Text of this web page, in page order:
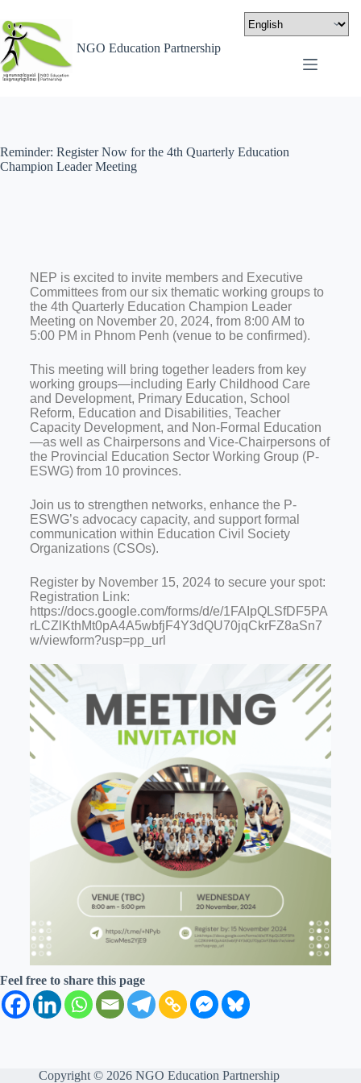
NGO Education Partnership
Reminder: Register Now for the 4th Quarterly Education
Champion Leader Meeting
NEP is excited to invite members and Executive
Committees from our six thematic working groups to
the 4th Quarterly Education Champion Leader
Meeting on November 20, 2024, from 8:00 AM to
5:00 PM in Phnom Penh (venue to be confirmed).
This meeting will bring together leaders from key
working groups—including Early Childhood Care
and Development, Primary Education, School
Reform, Education and Disabilities, Teacher
Capacity Development, and Non-Formal Education
—as well as Chairpersons and Vice-Chairpersons of
the Provincial Education Sector Working Group (P-
ESWG) from 10 provinces.
Join us to strengthen networks, enhance the P-
ESWG’s advocacy capacity, and support formal
communication within Education Civil Society
Organizations (CSOs).
Register by November 15, 2024 to secure your spot:
Registration Link:
https://docs.google.com/forms/d/e/1FAIpQLSfDF5PA
rLCZlKthMt0pA4A5wbfjF4Y3dQU70jqCkrFZ8aSn7
w/viewform?usp=pp_url
Feel free to share this page
Copyright © 2026 NGO Education Partnership